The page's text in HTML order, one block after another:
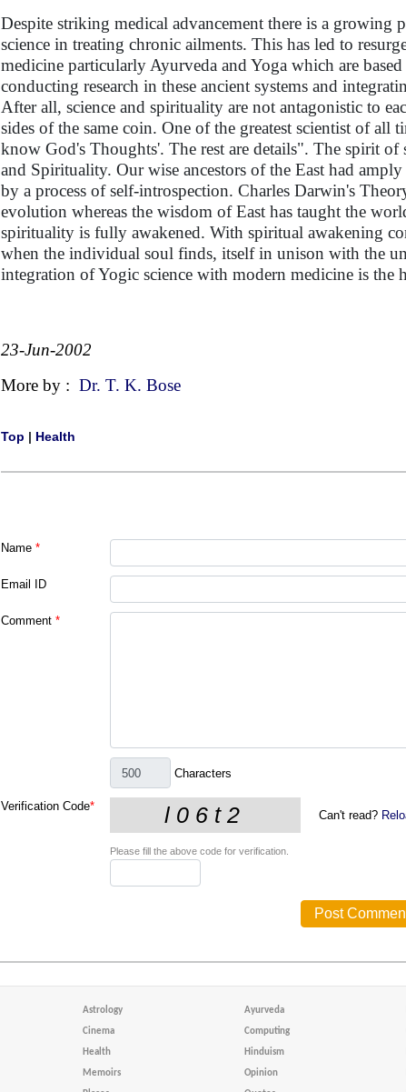
Despite striking medical advancement there is a growing
science in treating chronic ailments. This has led to
medicine particularly Ayurveda and Yoga which are
conducting research in these ancient systems and
After all, science and spirituality are not antagonistic to
sides of the same coin. One of the greatest scientist of all
know God's Thoughts'. The rest are details". The spirit
and Spirituality. Our wise ancestors of the East had
by a process of self-introspection. Charles Darwin's
evolution whereas the wisdom of East has taught the
spirituality is fully awakened. With spiritual awakening
when the individual soul finds, itself in unison with the
integration of Yogic science with modern medicine is the
23-Jun-2002
More by : Dr. T. K. Bose
Top | Health
Name *
Email ID
Comment *
Characters
Verification Code*
Can't read?
Please fill the above code for verification.
Astrology Ayurveda
Cinema Computing
Health Hinduism
Memoirs Opinion